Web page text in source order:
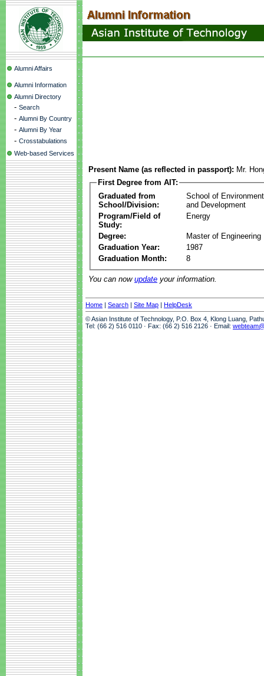
Alumni Affairs
Alumni Information
Alumni Directory
- Search
- Alumni By Country
- Alumni By Year
- Crosstabulations
Web-based Services
Present Name (as reflected in passport): Mr.
First Degree from AIT:
Graduated from
School/Division:
School of
and Development
Program/Field of
Study:
Energy
Degree:
Master of Engineering
Graduation Year:
1987
Graduation Month:
8
You can now update your information.
Home | Search | Site Map | HelpDesk
© Asian Institute of Technology, P.O. Box 4, Klong Luang,
Tel: (66 2) 516 0110 · Fax: (66 2) 516 2126 · Email: